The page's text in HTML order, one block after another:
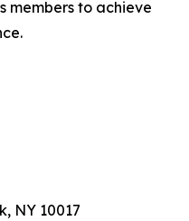
members to achieve
NY 10017